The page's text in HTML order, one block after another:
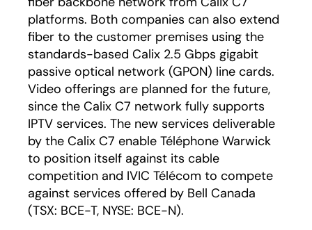
platforms. Both companies can also extend
fiber to the customer premises using the
standards-based Calix 2.5 Gbps gigabit
passive optical network (GPON) line cards.
Video offerings are planned for the future,
since the Calix C7 network fully supports
IPTV services. The new services deliverable
by the Calix C7 enable Téléphone Warwick
to position itself against its cable
competition and IVIC Télécom to compete
against services offered by Bell Canada
(TSX: BCE-T, NYSE: BCE-N).